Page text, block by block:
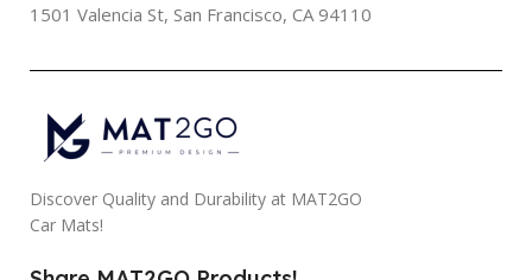
1501 Valencia St, San Francisco, CA 94110
Discover Quality and Durability at MAT2GO
Car Mats!